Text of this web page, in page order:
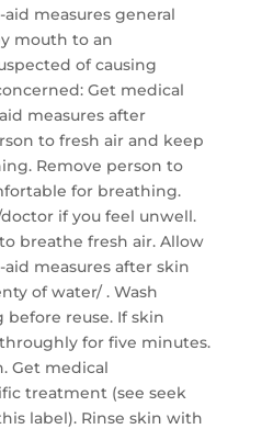
measures general
mouth to an
of causing
Get medical
measures after
to fresh air and keep
Remove person to
for breathing.
doctor if you feel unwell.
breathe fresh air. Allow
measures after skin
of water/ . Wash
reuse. If skin
for five minutes.
Get medical
treatment (see seek
label). Rinse skin with